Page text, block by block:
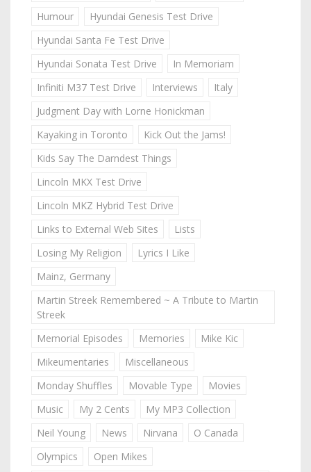
Humour
Hyundai Genesis Test Drive
Hyundai Santa Fe Test Drive
Hyundai Sonata Test Drive
In Memoriam
Infiniti M37 Test Drive
Interviews
Italy
Judgment Day with Lorne Honickman
Kayaking in Toronto
Kick Out the Jams!
Kids Say The Darndest Things
Lincoln MKX Test Drive
Lincoln MKZ Hybrid Test Drive
Links to External Web Sites
Lists
Losing My Religion
Lyrics I Like
Mainz, Germany
Martin Streek Remembered ~ A Tribute to Martin
Streek
Memorial Episodes
Memories
Mike Kic
Mikeumentaries
Miscellaneous
Monday Shuffles
Movable Type
Movies
Music
My 2 Cents
My MP3 Collection
Neil Young
News Nirvana
O Canada
Olympics
Open Mikes